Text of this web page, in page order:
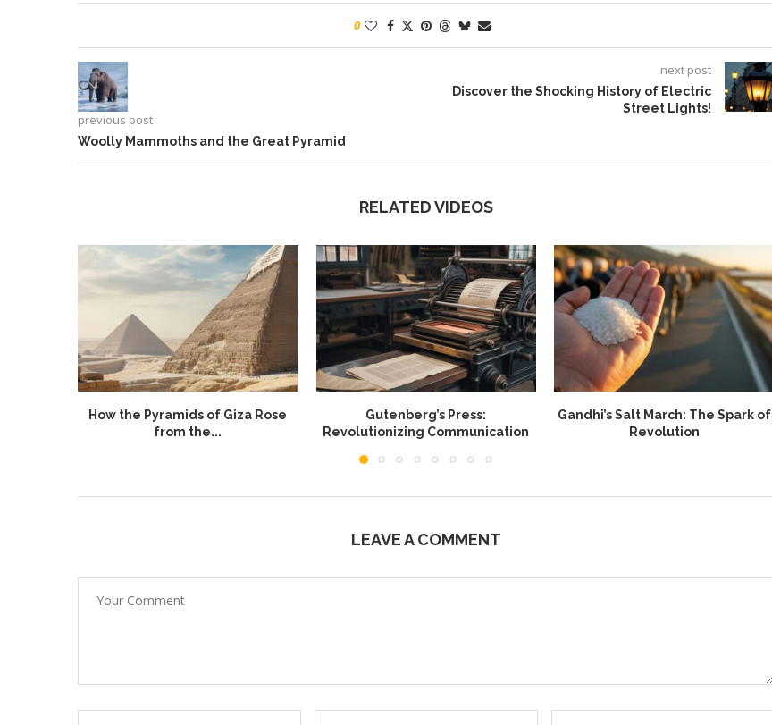
0
previous post
Woolly Mammoths and the Great Pyramid
next post
Discover the Shocking History of Electric
Street Lights!
RELATED VIDEOS
How the Pyramids of Giza Rose
from the...
Gutenberg’s Press:
Revolutionizing Communication
Gandhi’s Salt March: The Spark of
Revolution
LEAVE A COMMENT